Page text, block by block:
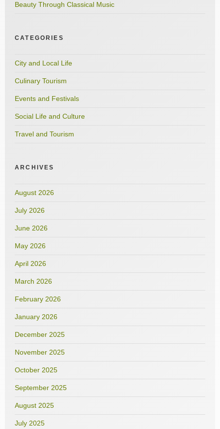
Beauty Through Classical Music
CATEGORIES
City and Local Life
Culinary Tourism
Events and Festivals
Social Life and Culture
Travel and Tourism
ARCHIVES
August 2026
July 2026
June 2026
May 2026
April 2026
March 2026
February 2026
January 2026
December 2025
November 2025
October 2025
September 2025
August 2025
July 2025